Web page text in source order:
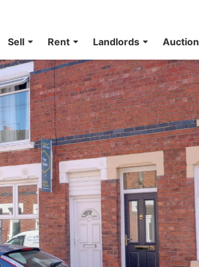
Sell Rent Landlords